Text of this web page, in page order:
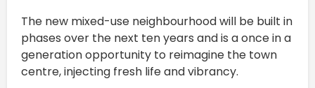
The new mixed-use neighbourhood will be built in
phases over the next ten years and is a once in a
generation opportunity to reimagine the town
centre, injecting fresh life and vibrancy.